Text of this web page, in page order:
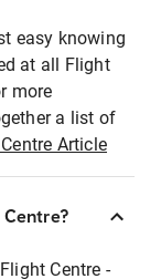
easy knowing
at all Flight
more
a list of
Article
Centre -